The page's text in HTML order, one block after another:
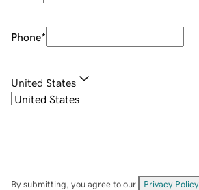
Phone*
United States
By submitting, you agree to our Privacy Policy